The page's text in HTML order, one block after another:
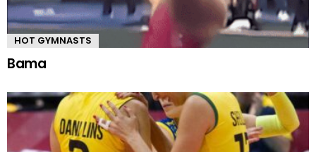
HOT GYMNASTS
Bama